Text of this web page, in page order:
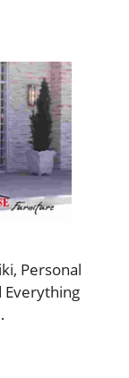
Personal
Everything